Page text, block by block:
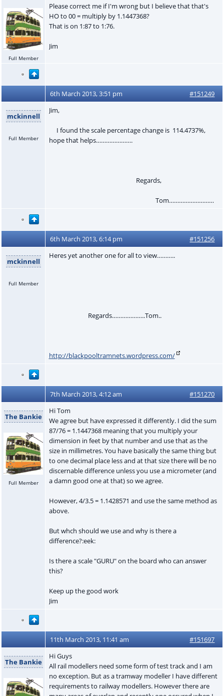
Full Member
Please correct me if I'm wrong but I believe that that's
HO to 00 = multiply by 1.1447368?
That is on 1:87 to 1:76.
Jim
6th March 2013, 3:51 pm #151249
mckinnell
Full Member
Jim,
I found the scale percentage change is 114.4737%,
hope that helps………………….
Regards,
Tom………………………
6th March 2013, 6:14 pm #151256
mckinnell
Full Member
Heres yet another one for all to view………..
Regards………………..Tom..
http://blackpooltramnets.wordpress.com/
7th March 2013, 4:12 am #151270
The Bankie
Full Member
Hi Tom
We agree but have expressed it differently. I did the sum
87/76 = 1.1447368 meaning that you multiply your
dimension in feet by that number and use that as the
size in millimetres. You have basically the same thing but
to one decimal place less and at that size there will be no
discernable difference unless you use a micrometer (and
a damn good one at that) so we agree.
However, 4/3.5 = 1.1428571 and use the same method as
above.
But whch should we use and why is there a
difference?:eek:
Is there a scale "GURU" on the board who can answer
this?
Keep up the good work
Jim
11th March 2013, 11:41 am #151697
The Bankie
Hi Guys
All rail modellers need some form of test track and I am
no exception. But as a tramway modeller I have different
requirements to railway modellers. However there are